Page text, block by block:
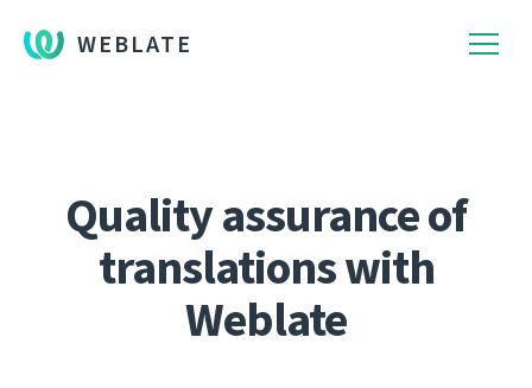
WEBLATE
Quality assurance of
translations with
Weblate